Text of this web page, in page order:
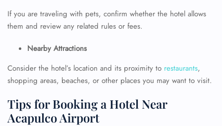
If you are traveling with pets, confirm whether the hotel allows
them and review any related rules or fees.
Nearby Attractions
Consider the hotel’s location and its proximity to restaurants,
shopping areas, beaches, or other places you may want to visit.
Tips for Booking a Hotel Near
Acapulco Airport